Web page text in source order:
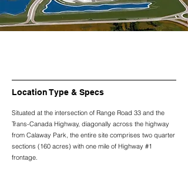
Location Type & Specs
Situated at the intersection of Range Road 33 and the
Trans-Canada Highway, diagonally across the highway
from Calaway Park, the entire site comprises two quarter
sections (160 acres) with one mile of Highway #1
frontage.